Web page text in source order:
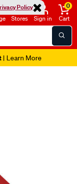
Policy
Stores Sign in
0
Cart
| Learn More